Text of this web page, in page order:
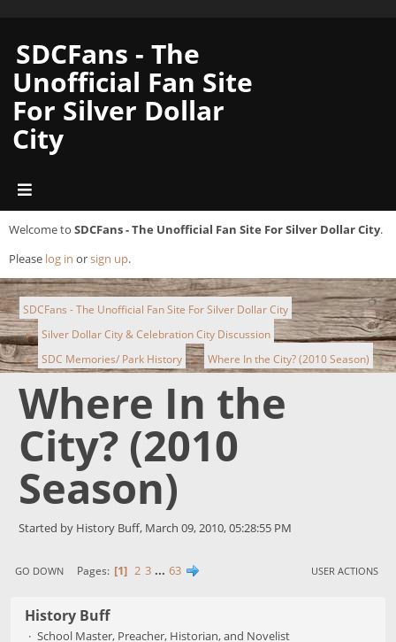
SDCFans - The
Unofficial Fan Site
For Silver Dollar
City
Welcome to SDCFans - The Unofficial Fan Site For Silver Dollar City.
Please log in orsign up.
SDCFans - The Unofficial Fan Site For Silver Dollar City
► Silver Dollar City & Celebration City Discussion
► SDC Memories/ Park History ► Where In the City? (2010 Season)
Where In the
City? (2010
Season)
Started by History Buff, March 09, 2010, 05:28:55 PM
GO DOWN Pages 1 2 3 ... 63 USER ACTIONS
History Buff
School Master, Preacher, Historian, and Novelist